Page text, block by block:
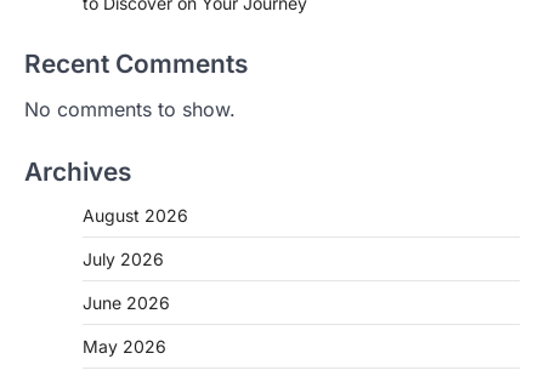
Recent Comments
No comments to show.
Archives
August 2026
July 2026
June 2026
May 2026